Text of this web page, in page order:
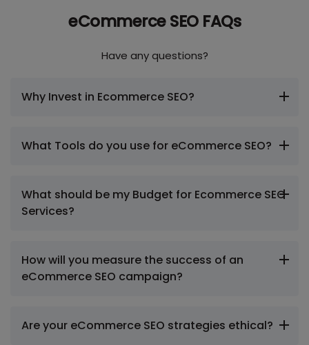
eCommerce SEO FAQs
Have any questions?
Why Invest in Ecommerce SEO?
What Tools do you use for eCommerce SEO?
What should be my Budget for Ecommerce SEO
Services?
How will you measure the success of an
eCommerce SEO campaign?
Are your eCommerce SEO strategies ethical?